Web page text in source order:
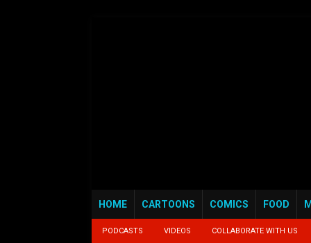
HOME CARTOONS COMICS FOOD
PODCASTS VIDEOS COLLABORATE WITH US